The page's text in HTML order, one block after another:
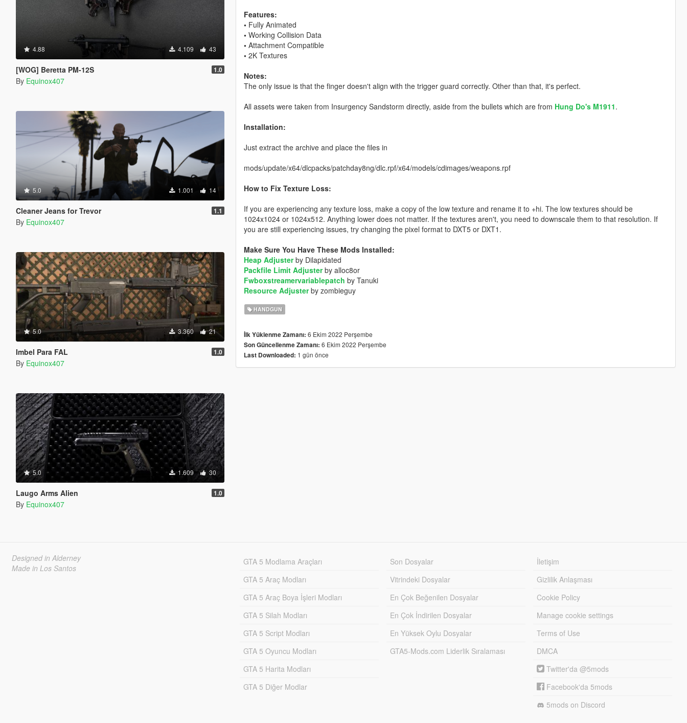
4.88 4.109 43
[WOG] Beretta PM-12S 1.0
By Equinox407
5.0 1.001 14
Cleaner Jeans for Trevor 1.1
By Equinox407
5.0 3.360 21
Imbel Para FAL 1.0
By Equinox407
5.0 1.609 30
Laugo Arms Alien 1.0
By Equinox407
Features:
•Fully Animated
•Working Collision Data
•Attachment Compatible
•2K Textures
Notes:
The only issue is that the finger doesn't align with the trigger guard correctly. Other than that, it's perfect.
All assets were taken from Insurgency Sandstorm directly, aside from the bullets which are from Hung Do's M1911.
Installation:
Just extract the archive and place the files in
mods/update/x64/dlcpacks/patchday8ng/dlc.rpf/x64/models/cdimages/weapons.rpf
How to Fix Texture Loss:
If you are experiencing any texture loss, make a copy of the low texture and rename it to +hi. The low textures should be
1024x1024 or 1024x512. Anything lower does not matter. If the textures aren't, you need to downscale them to that resolution. If
you are still experiencing issues, try changing the pixel format to DXT5 or DXT1.
Make Sure You Have These Mods Installed:
Heap Adjusterby Dilapidated
Packfile Limit Adjusterby alloc8or
Fwboxstreamervariablepatch by Tanuki
Resource Adjusterby zombieguy
HANDGUN
İlk Yüklenme Zamanı: 6 Ekim 2022 Perşembe
Son Güncellenme Zamanı: 6 Ekim 2022 Perşembe
Last Downloaded: 1 gün önce
Designed in Alderney
Made in Los Santos
GTA 5 Modlama Araçları
GTA 5 Araç Modları
GTA 5 Araç Boya İşleri Modları
GTA 5 Silah Modları
GTA 5 Script Modları
GTA 5 Oyuncu Modları
GTA 5 Harita Modları
GTA 5 Diğer Modlar
Son Dosyalar
Vitrindeki Dosyalar
En Çok Beğenilen Dosyalar
En Çok İndirilen Dosyalar
En Yüksek Oylu Dosyalar
GTA5-Mods.com Liderlik Sıralaması
İletişim
Gizlilik Anlaşması
Cookie Policy
Manage cookie settings
Terms of Use
DMCA
Twitter'da @5mods
Facebook'da 5mods
5mods on Discord